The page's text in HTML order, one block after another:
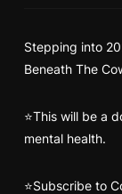
Stepping into
Beneath The
⭐This will be a
mental health.
⭐Subscribe to